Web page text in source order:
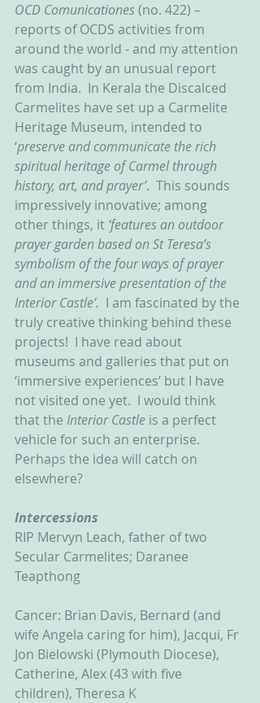
OCD Comunicationes (no. 422) –
reports of OCDS activities from
around the world - and my attention
was caught by an unusual report
from India.  In Kerala the Discalced
Carmelites have set up a Carmelite
Heritage Museum, intended to
‘preserve and communicate the rich
spiritual heritage of Carmel through
history, art, and prayer’.  This sounds
impressively innovative; among
other things, it ‘features an outdoor
prayer garden based on St Teresa’s
symbolism of the four ways of prayer
and an immersive presentation of the
Interior Castle’. I am fascinated by the
truly creative thinking behind these
projects!  I have read about
museums and galleries that put on
‘immersive experiences’ but I have
not visited one yet.  I would think
that the Interior Castle is a perfect
vehicle for such an enterprise.
Perhaps the idea will catch on
elsewhere?
Intercessions
RIP Mervyn Leach, father of two
Secular Carmelites; Daranee
Teapthong
Cancer: Brian Davis, Bernard (and
wife Angela caring for him), Jacqui, Fr
Jon Bielowski (Plymouth Diocese),
Catherine, Alex (43 with five
children), Theresa K